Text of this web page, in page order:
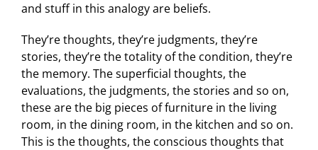
and stuff in this analogy are beliefs.
They’re thoughts, they’re judgments, they’re
stories, they’re the totality of the condition, they’re
the memory. The superficial thoughts, the
evaluations, the judgments, the stories and so on,
these are the big pieces of furniture in the living
room, in the dining room, in the kitchen and so on.
This is the thoughts, the conscious thoughts that